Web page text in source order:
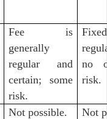
Fee is
generally
regular and
certain; some
risk.
no
risk.
Not possible. Not